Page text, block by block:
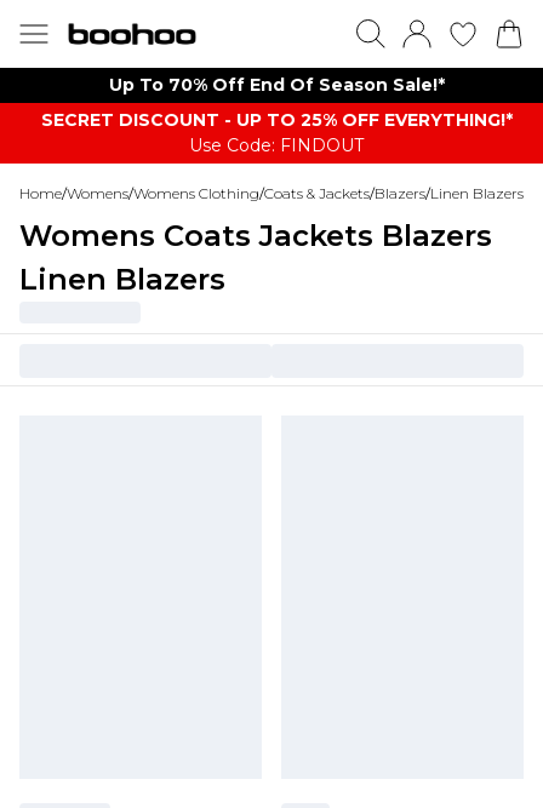
Up To 70% Off End Of Season Sale!*
SECRET DISCOUNT - UP TO 25% OFF EVERYTHING!*
Use Code: FINDOUT
Home/Womens/Womens Clothing/Coats & Jackets/Blazers/Linen Blazers
Womens Coats Jackets Blazers
Linen Blazers